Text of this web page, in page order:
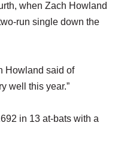
when Zach Howland
run single down the
Howland said of
well this year.”
in 13 at-bats with a